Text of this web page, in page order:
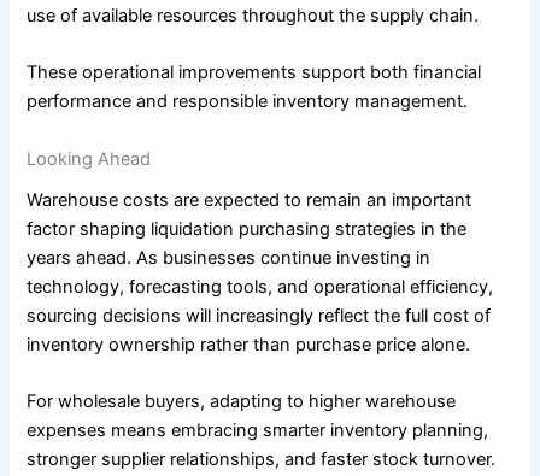
use of available resources throughout the supply chain.
These operational improvements support both financial
performance and responsible inventory management.
Looking Ahead
Warehouse costs are expected to remain an important
factor shaping liquidation purchasing strategies in the
years ahead. As businesses continue investing in
technology, forecasting tools, and operational efficiency,
sourcing decisions will increasingly reflect the full cost of
inventory ownership rather than purchase price alone.
For wholesale buyers, adapting to higher warehouse
expenses means embracing smarter inventory planning,
stronger supplier relationships, and faster stock turnover.